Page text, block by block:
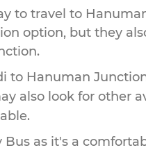
to travel to
option, but they
.
to Hanuman
also look for other
as it's a